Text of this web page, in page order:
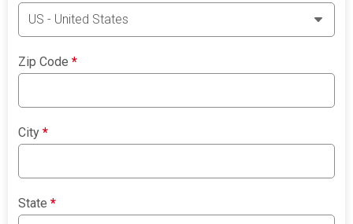
Zip Code*
City*
State*